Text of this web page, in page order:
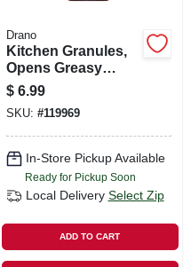
Drano
Kitchen Granules,
Opens Greasy
Clogs, 8.8 Oz.
$ 6.99
SKU: #119969
In-Store Pickup Available
Ready for Pickup Soon
Local Delivery Select Zip
ADD TO CART